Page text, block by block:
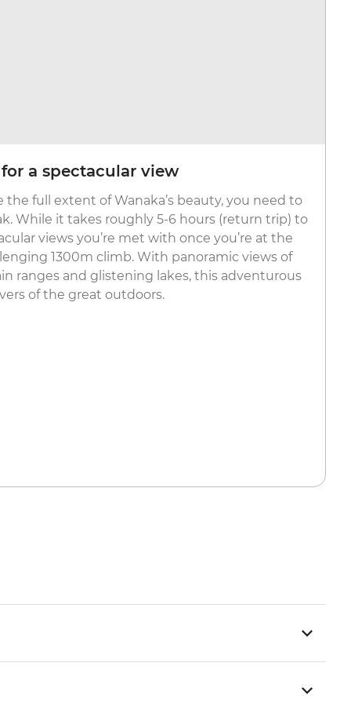
a spectacular view
full extent of Wanaka’s beauty, you need to
While it takes roughly 5-6 hours (return trip) to
views you’re met with once you’re at the
1300m climb. With panoramic views of
ranges and glistening lakes, this adventurous
of the great outdoors.